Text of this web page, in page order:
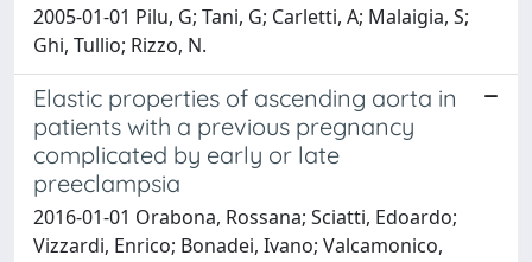
2005-01-01 Pilu, G; Tani, G; Carletti, A; Malaigia, S;
Ghi, Tullio; Rizzo, N.
Elastic properties of ascending aorta in
patients with a previous pregnancy
complicated by early or late
preeclampsia
2016-01-01 Orabona, Rossana; Sciatti, Edoardo;
Vizzardi, Enrico; Bonadei, Ivano; Valcamonico,